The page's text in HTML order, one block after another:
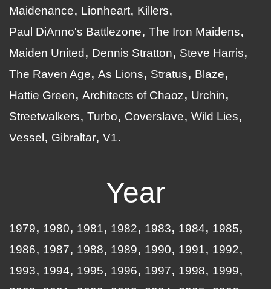
Maidenance
Lionheart
Killers
Paul DiAnno's Battlezone
The Iron Maidens
Maiden United
Dennis Stratton
Steve Harris
The Raven Age
As Lions Stratus
Blaze
Hattie Green
Architects of Chaoz
Urchin
Streetwalkers
Turbo Coverslave
Wild Lies
Vessel
Gibraltar V1
Year
1979 1980 1981 1982 1983 1984
1985
1986
1987 1988 1989 1990 1991
1992
1993
1994 1995 1996 1997 1998
1999